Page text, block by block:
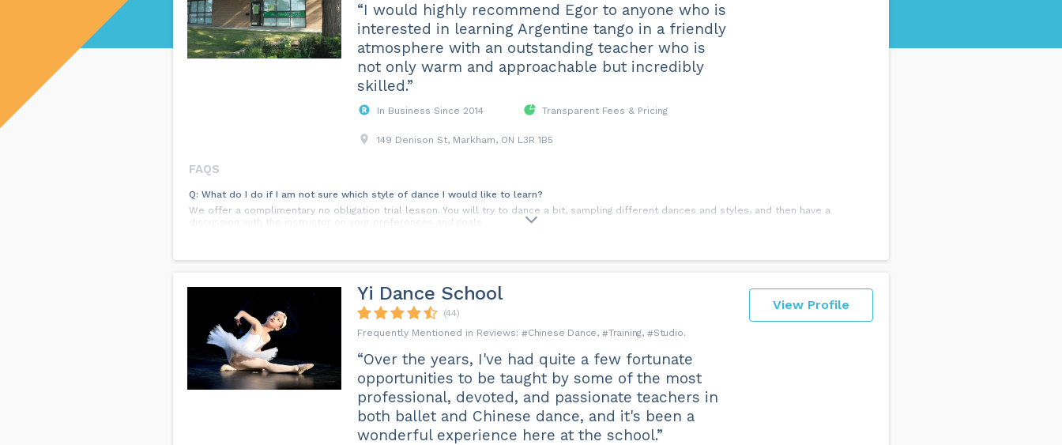
“I would highly recommend Egor to anyone who is
interested in learning Argentine tango in a friendly
atmosphere with an outstanding teacher who is
not only warm and approachable but incredibly
skilled.”
In Business Since 2014 Transparent Fees & Pricing
149 Denison St, Markham, ON L3R 1B5
FAQS
Q: What do I do if I am not sure which style of dance I would like to learn?
We offer a complimentary no obligation trial lesson. You will try to dance a bit, sampling different dances and styles, and then have a
discussion with the instructor on your preferences and goals.
You need skis to ski and clubs to golf. Dance shoes will help you a lot to feel more comfortable with your dancing. For the first couple of
some dance shoe stores.
Will you teach me all of them?
We do teach about 15 different dances. However, from our experience, 2 to 4 dances are good enough to start with. First we need to make
sure that there is enough skill and confidence in dancing them; then we would start expanding your dance repertoire.
Q: How often should I take lessons to learn how to dance?
It depends on your availability, budget and goals. It does not take long to learn the basics. And you can be dancing basic steps beautifully
within a few short months if you are taking lessons one or two times a week.
More answers can be found on the FAQ page of our website.
View Profile
Yi Dance School
(44)
Chinese Dance
Training Studio
“Over the years, I've had quite a few fortunate
opportunities to be taught by some of the most
professional, devoted, and passionate teachers in
both ballet and Chinese dance, and it's been a
wonderful experience here at the school.”